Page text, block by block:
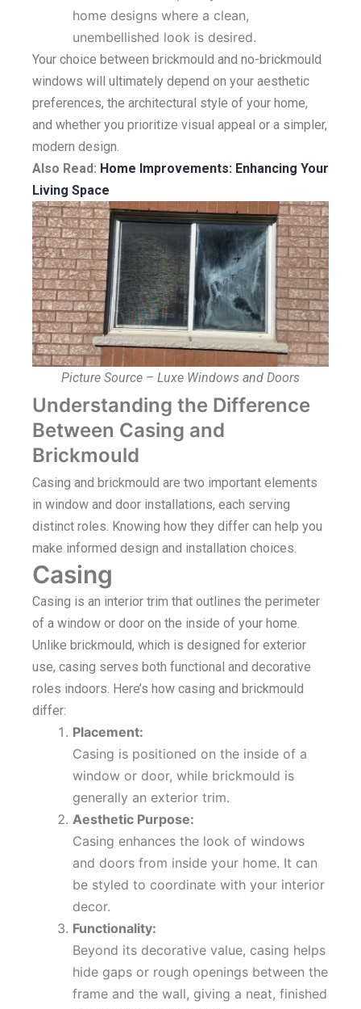
home designs where a clean,
unembellished look is desired.
Your choice between brickmould and no-brickmould
windows will ultimately depend on your aesthetic
preferences, the architectural style of your home,
and whether you prioritize visual appeal or a simpler,
modern design.
Also Read: Home Improvements: Enhancing Your
Living Space
Picture Source – Luxe Windows and Doors
Understanding the Difference
Between Casing and
Brickmould
Casing and brickmould are two important elements
in window and door installations, each serving
distinct roles. Knowing how they differ can help you
make informed design and installation choices.
Casing
Casing is an interior trim that outlines the perimeter
of a window or door on the inside of your home.
Unlike brickmould, which is designed for exterior
use, casing serves both functional and decorative
roles indoors. Here’s how casing and brickmould
differ:
Placement:
Casing is positioned on the inside of a
window or door, while brickmould is
generally an exterior trim.
Aesthetic Purpose:
Casing enhances the look of windows
and doors from inside your home. It can
be styled to coordinate with your interior
decor.
Functionality:
Beyond its decorative value, casing helps
hide gaps or rough openings between the
frame and the wall, giving a neat, finished